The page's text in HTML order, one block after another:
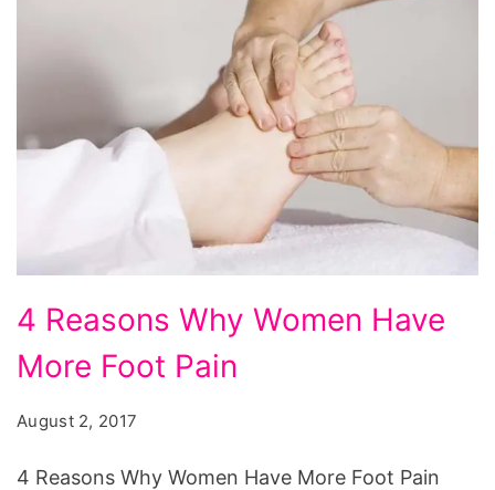
Reasons
Why
Have
More
4 Reasons Why Women Have
More Foot Pain
August 2, 2017
4 Reasons Why Women Have More Foot Pain